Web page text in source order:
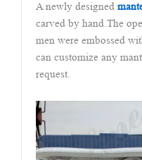
A newly designed
carved by hand.The
men were embossed
can customize any
request.